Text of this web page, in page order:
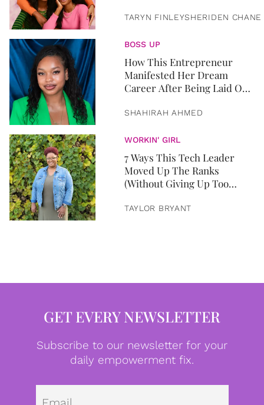
TARYN FINLEYSHERIDEN
BOSS UP
How This Entrepreneur
Manifested Her Dream
Career After Being Laid Off
Months
SHAHIRAH AHMED
WORKIN' GIRL
7 Ways This Tech Leader
Moved Up The Ranks
(Without Giving Up Too
TAYLOR BRYANT
GET EVERY NEWSLETTER
Subscribe to our newsletter for your
daily empowerment fix.